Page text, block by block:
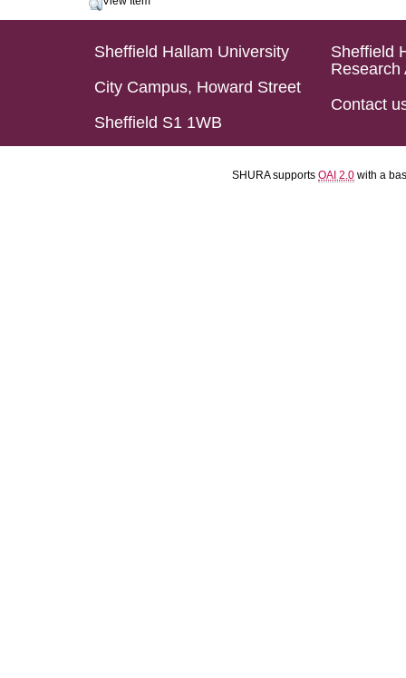
Sheffield Hallam University
City Campus, Howard Street
Sheffield S1 1WB
Sheffield
Research
Contact
SHURA supports OAI 2.0 with a